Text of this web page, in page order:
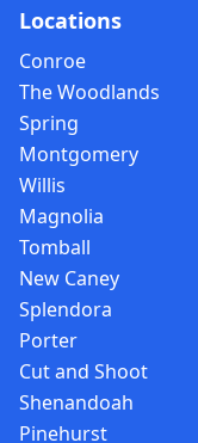
Locations
Conroe
The Woodlands
Spring
Montgomery
Willis
Magnolia
Tomball
New Caney
Splendora
Porter
Cut and Shoot
Shenandoah
Pinehurst